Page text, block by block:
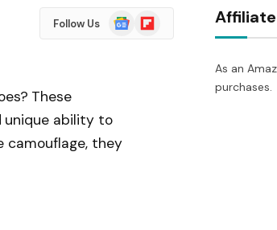
Follow Us
Google
News
Flipboard
These
unique ability to
camouflage, they
As an
purchases.